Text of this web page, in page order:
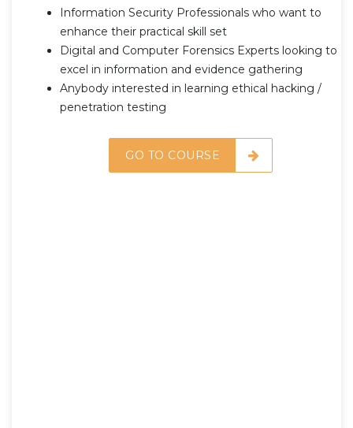
Information Security Professionals who want to
enhance their practical skill set
Digital and Computer Forensics Experts looking to
excel in information and evidence gathering
Anybody interested in learning ethical hacking /
penetration testing
GO TO COURSE